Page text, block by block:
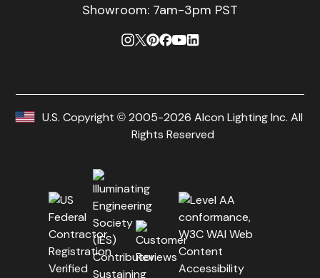
Showroom: 7am-3pm PST
U.S. Copyright © 2005-2026 Alcon Lighting Inc. All
Rights Reserved